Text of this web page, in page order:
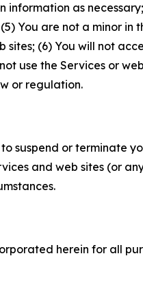
as
You are not a minor in
(6) You will not
use the Services or
or regulation.
suspend or terminate
and web sites (or
herein for all